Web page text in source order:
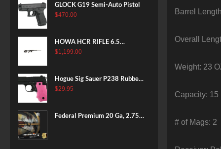
Charger Included
(DCGG571M1) & 20V MAX
(DCB205-2)
GLOCK G19 Semi-Auto Pistol
$470.00
HOWA HCR RIFLE 6.5
CREEDMOOR 24 IN 10 RDS
$1,199.00
Hogue Sig Sauer P238 Rubber
Grip, Finger Grooves Pink
$29.95
Federal Premium 20 Ga, 2.75",
Barrel
Overall
Weight: 23
Capacity: 15
# of Mags: 2